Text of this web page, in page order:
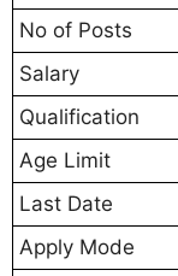
No of Posts
Salary
Qualification
Age Limit
Last Date
Apply Mode